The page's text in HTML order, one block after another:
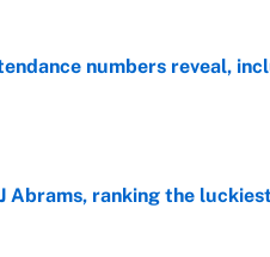
numbers reveal,
Abrams, ranking the